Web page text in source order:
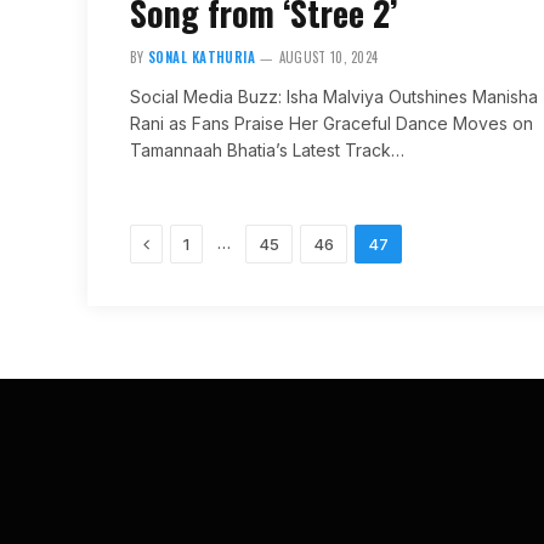
Song from ‘Stree 2’
BY SONAL KATHURIA AUGUST 10, 2024
Social Media Buzz: Isha Malviya Outshines Manisha
Rani as Fans Praise Her Graceful Dance Moves on
Tamannaah Bhatia’s Latest Track…
Previous
1 … 45 46 47